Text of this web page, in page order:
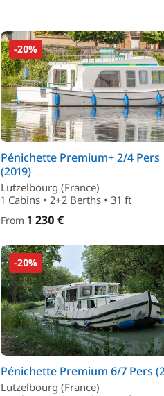
-20%
Pénichette Premium+ 2/4 Pers
(2019)
Lutzelbourg (France)
1 Cabins • 2+2 Berths • 31 ft
From 1 230 €
-20%
Pénichette Premium 6/7 Pers
Lutzelbourg (France)